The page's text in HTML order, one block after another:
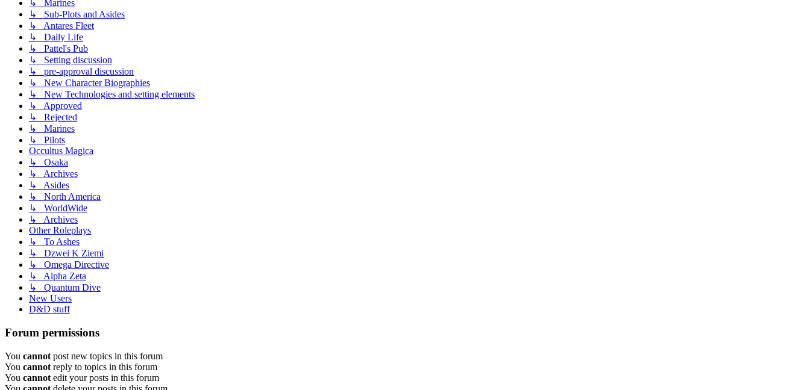
↳ Marines
↳ Sub-Plots and Asides
↳ Antares Fleet
↳ Daily Life
↳ Pattel's Pub
↳ Setting discussion
↳ pre-approval discussion
↳ New Character Biographies
↳ New Technologies and setting elements
↳ Approved
↳ Rejected
↳ Marines
↳ Pilots
Occultus Magica
↳ Osaka
↳ Archives
↳ Asides
↳ North America
↳ WorldWide
↳ Archives
Other Roleplays
↳ To Ashes
↳ Dzwei K Ziemi
↳ Omega Directive
↳ Alpha Zeta
↳ Quantum Dive
New Users
D&D stuff
Forum permissions
You cannot post new topics in this forum
You cannot reply to topics in this forum
You cannot edit your posts in this forum